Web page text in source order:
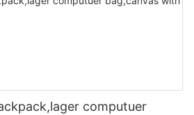
computuer